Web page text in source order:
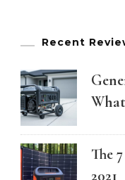
Recent
The
2021